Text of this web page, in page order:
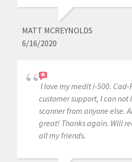
MATT MCREYNOLDS
6/16/2020
I love my medit i-500.
customer support, I can
scanner from anyone else.
great! Thanks again. Will
all my friends.